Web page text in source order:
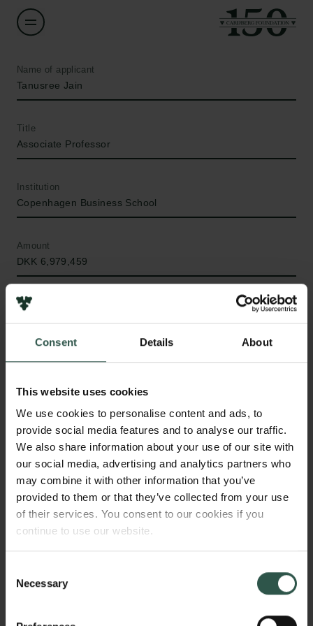
Consent Details About
This website uses cookies
We use cookies to personalise content and ads, to
provide social media features and to analyse our traffic.
We also share information about your use of our site with
our social media, advertising and analytics partners who
may combine it with other information that you’ve
provided to them or that they’ve collected from your use
of their services. You consent to our cookies if you
continue to use our website.
Selection
Necessary
Name of applicant
Tanusree Jain
Title
Associate Professor
Institution
Copenhagen Business School
Amount
DKK 6,979,459
Year
Type of grant
WHAT?
T
his project will investigate and uncover how, in
what forms, and through which mechanisms dirt
manifests in content moderation work. In this manner,
human-centred oversight of organizations in the
Links
Newsletter